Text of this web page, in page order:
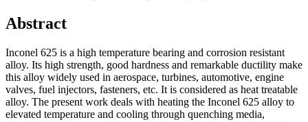
Abstract
Inconel 625 is a high temperature bearing and corrosion resistant
alloy. Its high strength, good hardness and remarkable ductility make
this alloy widely used in aerospace, turbines, automotive, engine
valves, fuel injectors, fasteners, etc. It is considered as heat treatable
alloy. The present work deals with heating the Inconel 625 alloy to
elevated temperature and cooling through quenching media,